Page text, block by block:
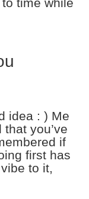
idea : ) Me
you’ve
if
first has
to it,